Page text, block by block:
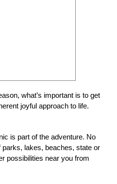
what’s important is to get
joyful approach to life.
is part of the adventure. No
lakes, beaches, state or
possibilities near you from